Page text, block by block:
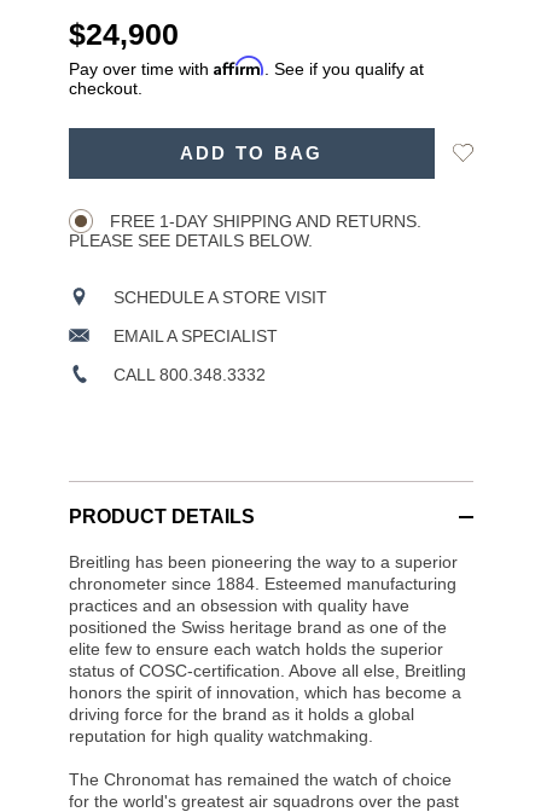
USD
$24,900
Pay over time with Affirm . See if you qualify at
checkout.
ADD TO BAG
Add
FREE 1-DAY SHIPPING AND RETURNS.
PLEASE SEE DETAILS BELOW.
SCHEDULE A STORE VISIT
EMAIL A SPECIALIST
CALL 800.348.3332
PRODUCT DETAILS
Breitling has been pioneering the way to a superior
chronometer since 1884. Esteemed manufacturing
practices and an obsession with quality have
positioned the Swiss heritage brand as one of the
elite few to ensure each watch holds the superior
status of COSC-certification. Above all else, Breitling
honors the spirit of innovation, which has become a
driving force for the brand as it holds a global
reputation for high quality watchmaking.
The Chronomat has remained the watch of choice
for the world's greatest air squadrons over the past